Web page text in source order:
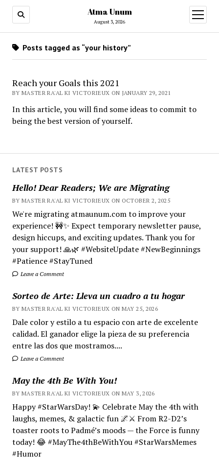
Atma Unum
August 3, 2026
open
menu
LATEST POSTS
Hello! Dear Readers; We are Migrating
BY MASTER RA'AL KI VICTORIEUX ON OCTOBER 2, 2025
We're migrating atmaunum.com to improve your
experience! 🚧✨ Expect temporary newsletter pause,
design hiccups, and exciting updates. Thank you for
your support! 🙏🌿 #WebsiteUpdate #NewBeginnings
#Patience #StayTuned
Leave a Comment
Sorteo de Arte: Lleva un cuadro a tu hogar
BY MASTER RA'AL KI VICTORIEUX ON MAY 25, 2026
Dale color y estilo a tu espacio con arte de excelente
calidad. El ganador elige la pieza de su preferencia
entre las dos que mostramos....
Leave a Comment
May the 4th Be With You!
BY MASTER RA'AL KI VICTORIEUX ON MAY 3, 2026
Happy #StarWarsDay! 💫 Celebrate May the 4th with
laughs, memes, & galactic fun 🌌⚔️ From R2-D2’s
toaster roots to Padmé’s moods — the Force is funny
today! 😂 #MayThe4thBeWithYou #StarWarsMemes
#Humor
Posts tagged as “your history”
Reach your Goals this 2021
BY MASTER RA'AL KI VICTORIEUX ON JANUARY 29, 2021
In this article, you will find some ideas to commit to
being the best version of yourself.